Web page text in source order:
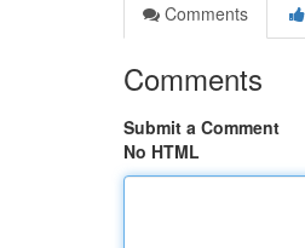
Comments
Comments
Submit a Comment
No HTML